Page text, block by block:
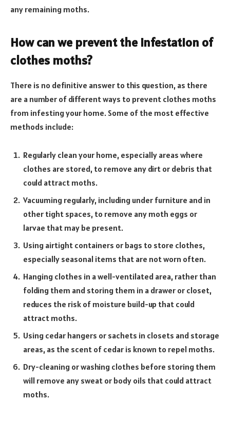
any remaining moths.
How can we prevent the infestation of
clothes moths?
There is no definitive answer to this question, as there
are a number of different ways to prevent clothes moths
from infesting your home. Some of the most effective
methods include:
Regularly clean your home, especially areas where
clothes are stored, to remove any dirt or debris that
could attract moths.
Vacuuming regularly, including under furniture and in
other tight spaces, to remove any moth eggs or
larvae that may be present.
Using airtight containers or bags to store clothes,
especially seasonal items that are not worn often.
Hanging clothes in a well-ventilated area, rather than
folding them and storing them in a drawer or closet,
reduces the risk of moisture build-up that could
attract moths.
Using cedar hangers or sachets in closets and storage
areas, as the scent of cedar is known to repel moths.
Dry-cleaning or washing clothes before storing them
will remove any sweat or body oils that could attract
moths.